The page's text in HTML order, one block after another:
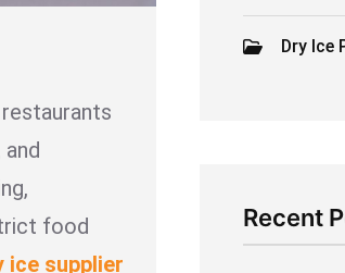
food
ice supplier
Dry Ice
Recent